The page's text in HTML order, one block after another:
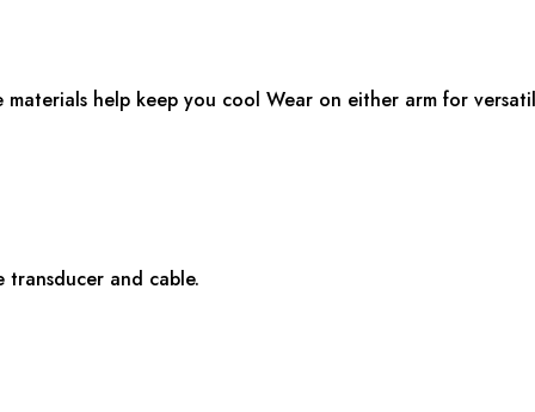
help keep you cool Wear on either arm for
and cable.